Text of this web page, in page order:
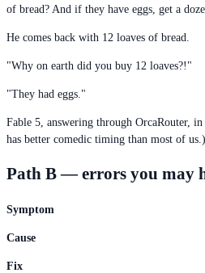
of bread? And if they have eggs, get a
He comes back with 12 loaves of bread.
"Why on earth did you buy 12 loaves?!"
"They had eggs."
Fable 5, answering through OrcaRouter,
has better comedic timing than most of us.)
Path B — errors you may
Symptom
Cause
Fix